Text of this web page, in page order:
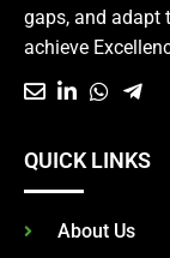
gaps, and adapt
achieve
QUICK LINKS
About Us